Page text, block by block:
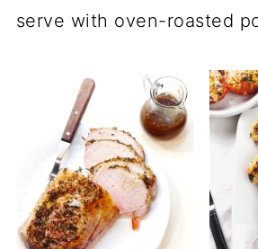
serve with oven-roasted